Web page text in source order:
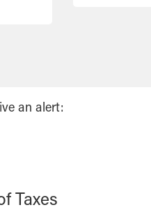
an alert:
Taxes